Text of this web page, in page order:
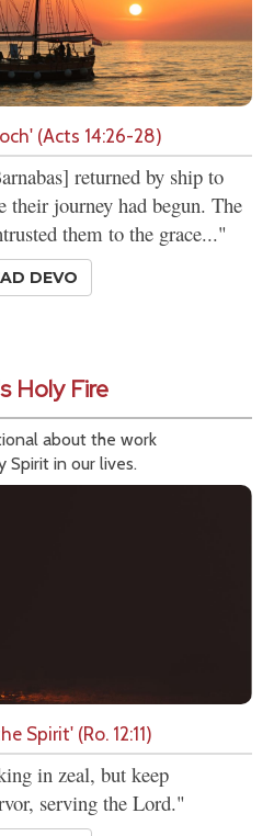
(Acts 14:26-28)
returned by ship to
journey had begun. The
them to the grace..."
DEVO
Holy Fire
about the work
Spirit in our lives.
Spirit' (Ro. 12:11)
in zeal, but keep
serving the Lord."